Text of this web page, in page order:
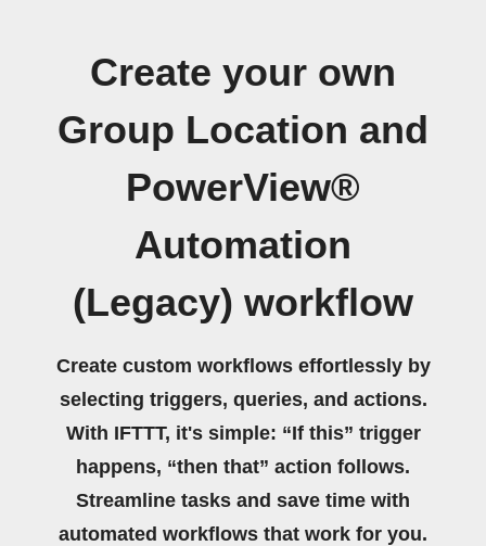
Create your own
Group Location and
PowerView®
Automation
(Legacy) workflow
Create custom workflows effortlessly by
selecting triggers, queries, and actions.
With IFTTT, it's simple: “If this” trigger
happens, “then that” action follows.
Streamline tasks and save time with
automated workflows that work for you.